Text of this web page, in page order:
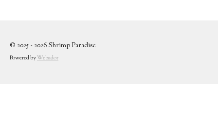
© 2025 - 2026 Shrimp Paradise
Powered byWebador